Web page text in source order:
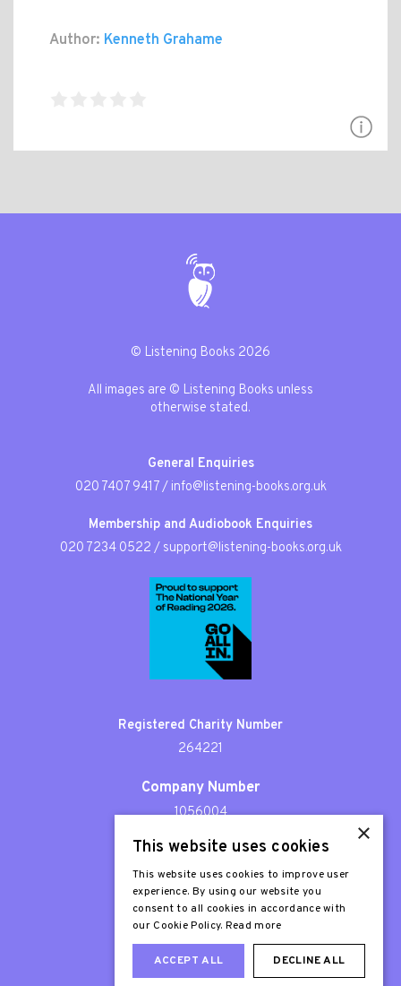
Author: Kenneth Grahame
© Listening Books 2026
All images are © Listening Books unless
otherwise stated.
General Enquiries
020 7407 9417/ info@listening-books.org.uk
Membership and Audiobook Enquiries
020 7234 0522 / support@listening-books.org.uk
Registered Charity Number
264221
Company Number
1056004
Patron
Sir Stephen Fry
×
This website uses cookies
This website uses cookies to improve user
experience. By using our website you
consent to all cookies in accordance with
our Cookie Policy. Read more
ACCEPT ALL DECLINE ALL